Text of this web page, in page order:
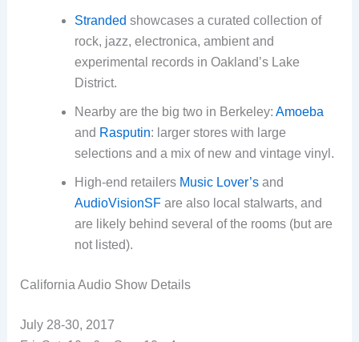
Stranded showcases a curated collection of
rock, jazz, electronica, ambient and
experimental records in Oakland’s Lake
District.
Nearby are the big two in Berkeley: Amoeba
and Rasputin: larger stores with large
selections and a mix of new and vintage vinyl.
High-end retailers Music Lover’sand
AudioVisionSFare also local stalwarts, and
are likely behind several of the rooms (but are
not listed).
California Audio Show Details
July 28-30, 2017